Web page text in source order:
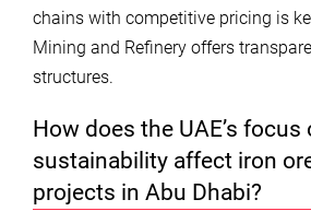
chains with competitive pricing is
Mining and Refinery offers
structures.
How does the UAE’s focus
sustainability affect iron
projects in Abu Dhabi?